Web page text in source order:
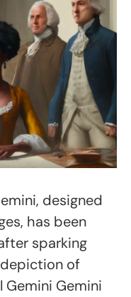
designed
has been
sparking
of
Gemini Gemini